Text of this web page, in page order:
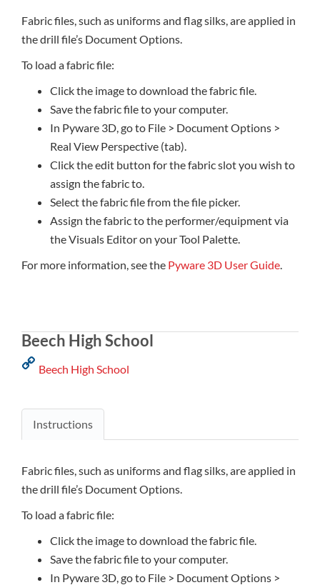
Fabric files, such as uniforms and flag silks, are applied in
the drill file’s Document Options.
To load a fabric file:
Click the image to download the fabric file.
Save the fabric file to your computer.
In Pyware 3D, go to File > Document Options >
Real View Perspective (tab).
Click the edit button for the fabric slot you wish to
assign the fabric to.
Select the fabric file from the file picker.
Assign the fabric to the performer/equipment via
the Visuals Editor on your Tool Palette.
For more information, see the Pyware 3D User Guide.
Beech High School
Beech High School
Instructions
Fabric files, such as uniforms and flag silks, are applied in
the drill file’s Document Options.
To load a fabric file:
Click the image to download the fabric file.
Save the fabric file to your computer.
In Pyware 3D, go to File > Document Options >